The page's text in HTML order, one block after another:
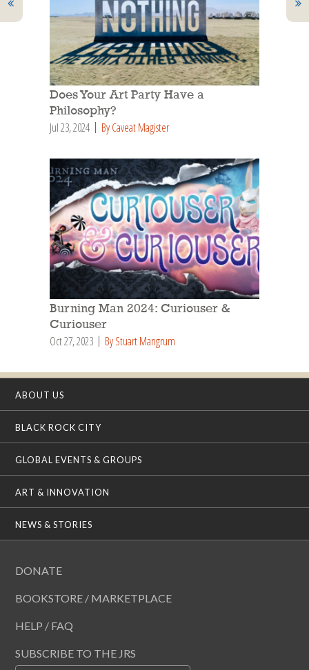
Does Your Art Party Have a
Philosophy?
Jul 23, 2024 By Caveat Magister
Burning Man 2024: Curiouser &
Curiouser
Oct 27, 2023 By Stuart Mangrum
ABOUT US
BLACK ROCK CITY
GLOBAL EVENTS & GROUPS
ART & INNOVATION
NEWS & STORIES
DONATE
BOOKSTORE / MARKETPLACE
HELP / FAQ
SUBSCRIBE TO THE JRS